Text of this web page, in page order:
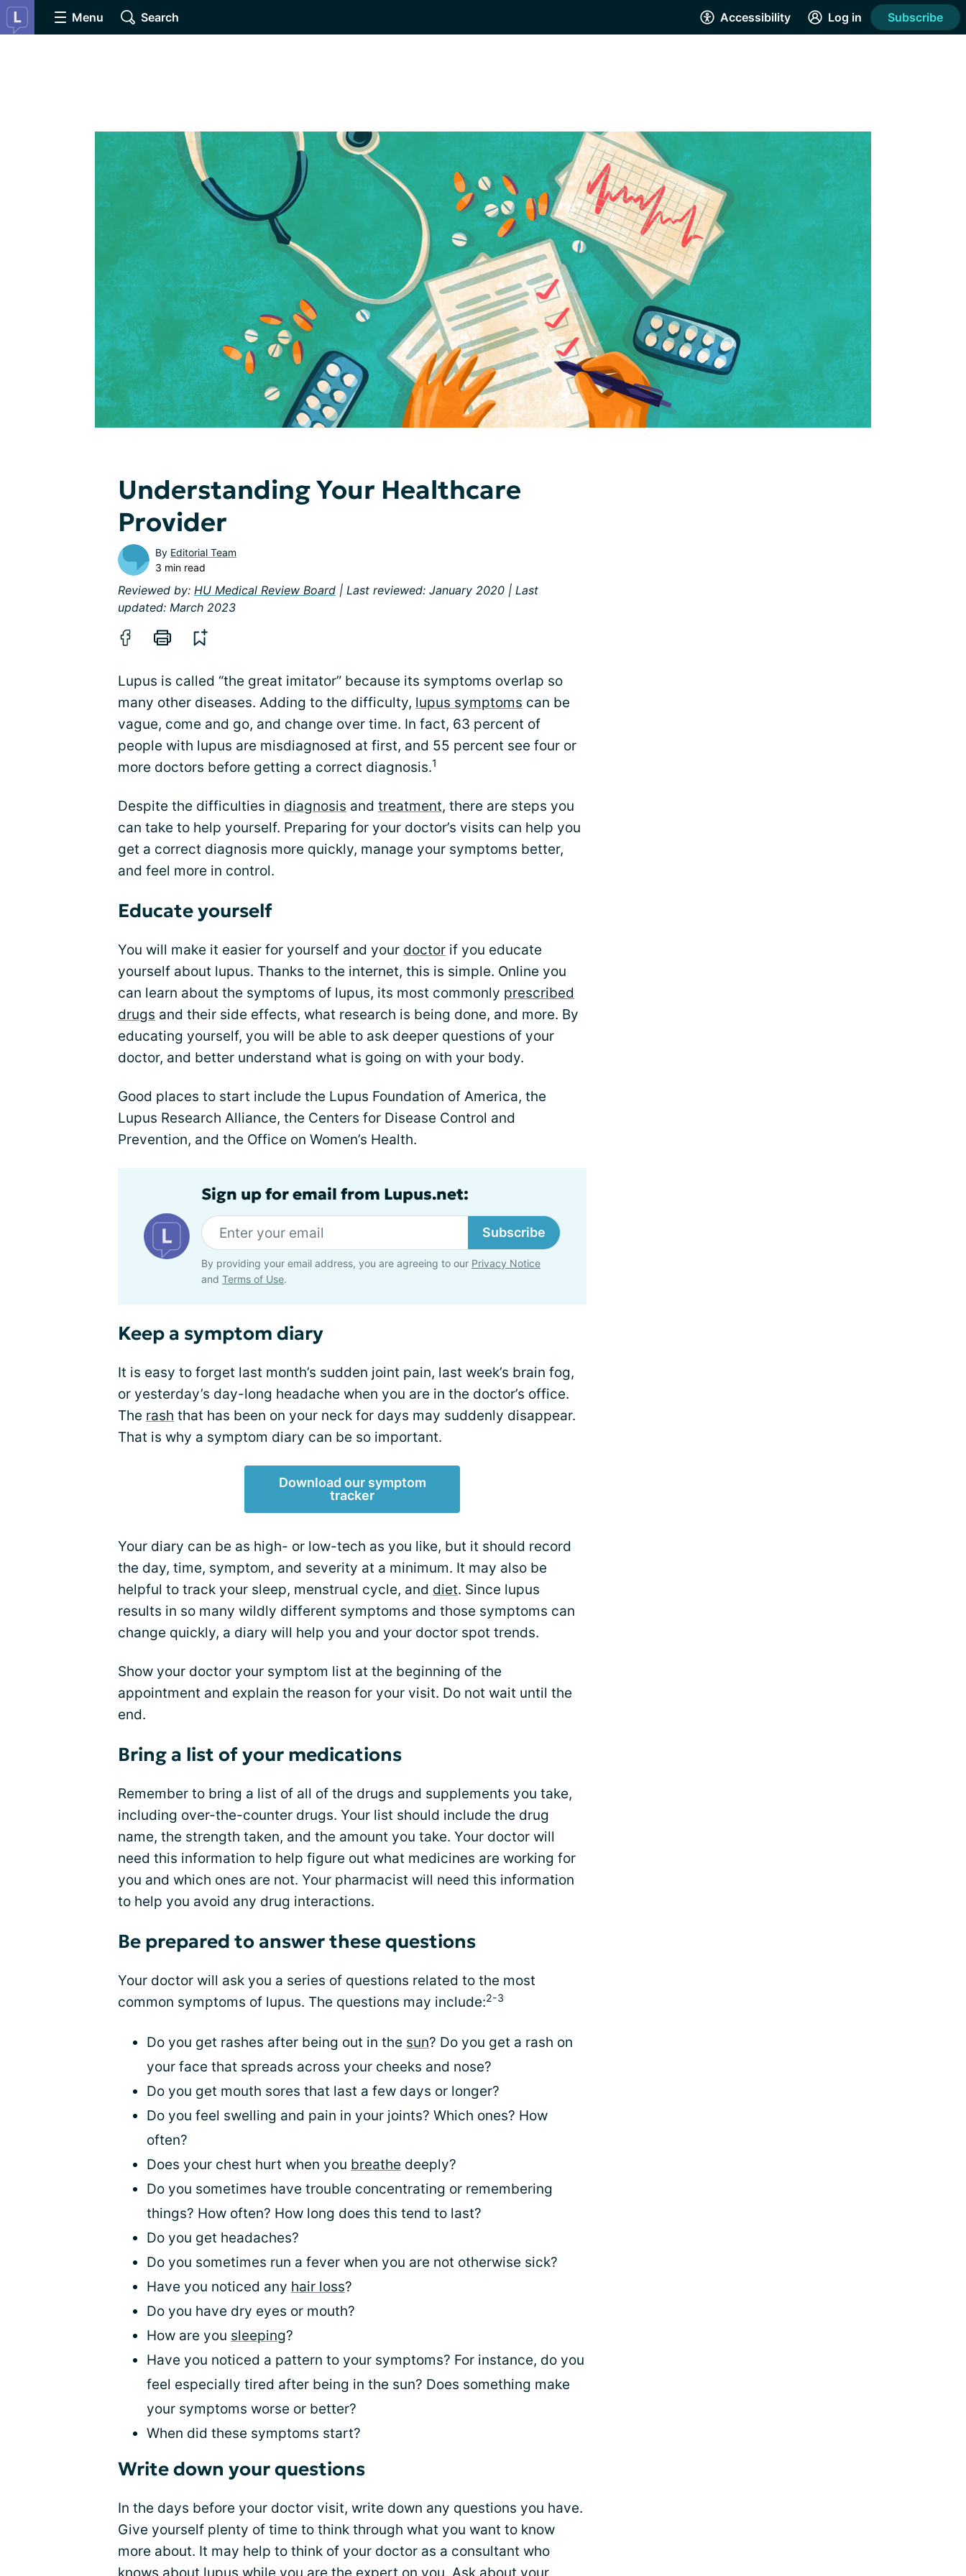
Menu Search Accessibility Log in Subscribe
Understanding Your Healthcare
Provider
By Editorial Team
3 min read
Reviewed by: HU Medical Review Board | Last reviewed: January 2020 | Last
updated: March 2023
Lupus is called “the great imitator” because its symptoms overlap so
many other diseases. Adding to the difficulty, lupus symptoms can be
vague, come and go, and change over time. In fact, 63 percent of
people with lupus are misdiagnosed at first, and 55 percent see four or
more doctors before getting a correct diagnosis.1
Despite the difficulties in diagnosis and treatment, there are steps you
can take to help yourself. Preparing for your doctor’s visits can help you
get a correct diagnosis more quickly, manage your symptoms better,
and feel more in control.
Educate yourself
You will make it easier for yourself and your doctor if you educate
yourself about lupus. Thanks to the internet, this is simple. Online you
can learn about the symptoms of lupus, its most commonly prescribed
drugs and their side effects, what research is being done, and more. By
educating yourself, you will be able to ask deeper questions of your
doctor, and better understand what is going on with your body.
Good places to start include the Lupus Foundation of America, the
Lupus Research Alliance, the Centers for Disease Control and
Prevention, and the Office on Women’s Health.
Sign up for email from Lupus.net:
Subscribe
By providing your email address, you are agreeing to our Privacy Notice
and Terms of Use.
Keep a symptom diary
It is easy to forget last month’s sudden joint pain, last week’s brain fog,
or yesterday’s day-long headache when you are in the doctor’s office.
The rash that has been on your neck for days may suddenly disappear.
That is why a symptom diary can be so important.
Download our symptom
tracker
Your diary can be as high- or low-tech as you like, but it should record
the day, time, symptom, and severity at a minimum. It may also be
helpful to track your sleep, menstrual cycle, and diet. Since lupus
results in so many wildly different symptoms and those symptoms can
change quickly, a diary will help you and your doctor spot trends.
Show your doctor your symptom list at the beginning of the
appointment and explain the reason for your visit. Do not wait until the
end.
Bring a list of your medications
Remember to bring a list of all of the drugs and supplements you take,
including over-the-counter drugs. Your list should include the drug
name, the strength taken, and the amount you take. Your doctor will
need this information to help figure out what medicines are working for
you and which ones are not. Your pharmacist will need this information
to help you avoid any drug interactions.
Be prepared to answer these questions
Your doctor will ask you a series of questions related to the most
common symptoms of lupus. The questions may include:2-3
Do you get rashes after being out in the sun? Do you get a rash on
your face that spreads across your cheeks and nose?
Do you get mouth sores that last a few days or longer?
Do you feel swelling and pain in your joints? Which ones? How
often?
Does your chest hurt when you breathe deeply?
Do you sometimes have trouble concentrating or remembering
things? How often? How long does this tend to last?
Do you get headaches?
Do you sometimes run a fever when you are not otherwise sick?
Have you noticed any hair loss?
Do you have dry eyes or mouth?
How are you sleeping?
Have you noticed a pattern to your symptoms? For instance, do you
feel especially tired after being in the sun? Does something make
your symptoms worse or better?
When did these symptoms start?
Write down your questions
In the days before your doctor visit, write down any questions you have.
Give yourself plenty of time to think through what you want to know
more about. It may help to think of your doctor as a consultant who